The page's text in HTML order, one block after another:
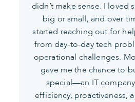
didn’t make sense. I loved
big or small, and over
started reaching out for
from day-to-day tech
operational challenges.
gave me the chance to
special—an IT
efficiency, proactiveness,